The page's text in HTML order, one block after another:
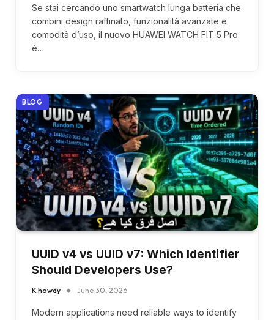
Se stai cercando uno smartwatch lunga batteria che
combini design raffinato, funzionalità avanzate e
comodità d’uso, il nuovo HUAWEI WATCH FIT 5 Pro
è…
BLOG
UUID v4 vs UUID v7: Which Identifier
Should Developers Use?
K howdy June 30, 2026
Modern applications need reliable ways to identify